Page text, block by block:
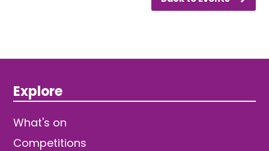
Explore
What's on
Competitions